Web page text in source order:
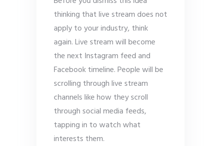
thinking that live stream does not
apply to your industry, think
again. Live stream will become
the next Instagram feed and
Facebook timeline. People will be
scrolling through live stream
channels like how they scroll
through social media feeds,
tapping in to watch what
interests them.